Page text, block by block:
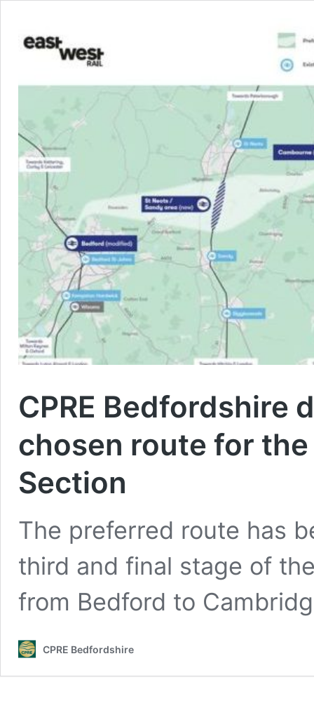
CPRE Bedfordshire
chosen route for
Section
The preferred route has
third and final stage of
from Bedford to
CPRE Bedfordshire